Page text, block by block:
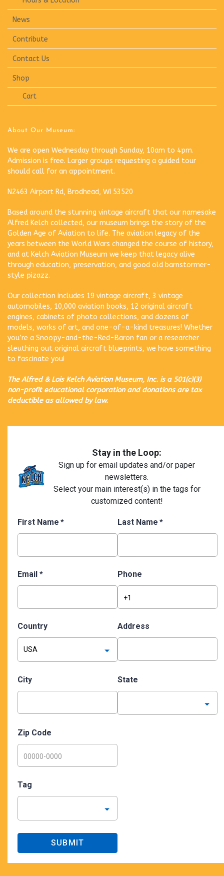
News
Contribute
Contact Us
Shop
Cart
About Our Museum:
We are open Wednesday through Sunday, 10am to 4pm.
Admission is free. Larger groups requesting a guided tour
should call for an appointment.
N2463 Airport Rd, Brodhead, WI 53520
Based around the stunning vintage aircraft that our namesake
Alfred Kelch collected, our museum brings the story of the
Golden Age of Aviation to life. The aviation legacy of the
years between the World Wars changed the course of history,
and at Kelch Aviation Museum we keep that legacy alive
through education, preservation, and good old barnstormer-
style pizazz.
Our collection includes 19 vintage aircraft, 3 vintage
automobiles, 10,000 aviation books, 12 original aircraft
engines, cabinets of photo collections, and dozens of
models, works of art, and one-of-a-kind treasures! Whether
you’re a Snoopy-and-the-Red-Baron fan or a researcher
sleuthing out original aircraft blueprints, we have something
to fascinate you!
The Alfred & Lois Kelch Aviation Museum, Inc. is a 501(c)(3)
non-profit educational corporation and donations are tax
deductible as allowed by law.